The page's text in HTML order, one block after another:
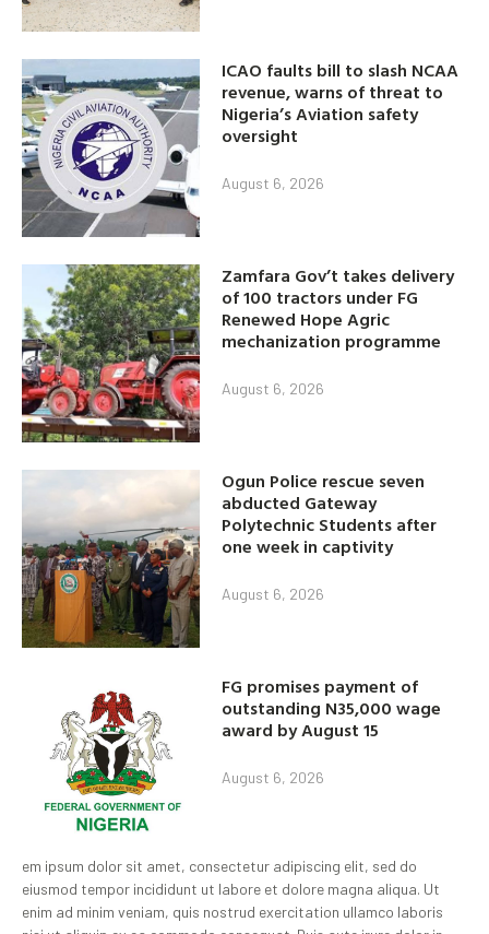
ICAO faults bill to slash NCAA
revenue, warns of threat to
Nigeria’s Aviation safety
oversight
August 6, 2026
Zamfara Gov’t takes delivery
of 100 tractors under FG
Renewed Hope Agric
mechanization programme
August 6, 2026
Ogun Police rescue seven
abducted Gateway
Polytechnic Students after
one week in captivity
August 6, 2026
FG promises payment of
outstanding N35,000 wage
award by August 15
August 6, 2026
em ipsum dolor sit amet, consectetur adipiscing elit, sed do
eiusmod tempor incididunt ut labore et dolore magna aliqua. Ut
enim ad minim veniam, quis nostrud exercitation ullamco laboris